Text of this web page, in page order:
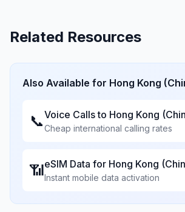
Related Resources
Also Available for Hong Kong
📞Voice Calls to Hong Kong
Cheap international calling rates
📶eSIM Data for Hong Kong
Instant mobile data activation